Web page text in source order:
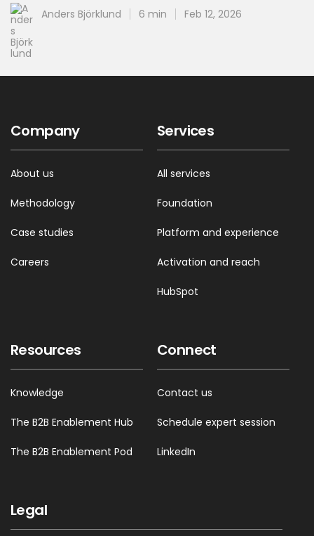
Anders Björklund 6 min Feb 12, 2026
Company
About us
Methodology
Case studies
Careers
Services
All services
Foundation
Platform and experience
Activation and reach
HubSpot
Resources
Knowledge
The B2B Enablement Hub
The B2B Enablement Pod
Connect
Contact us
Schedule expert session
LinkedIn
Legal